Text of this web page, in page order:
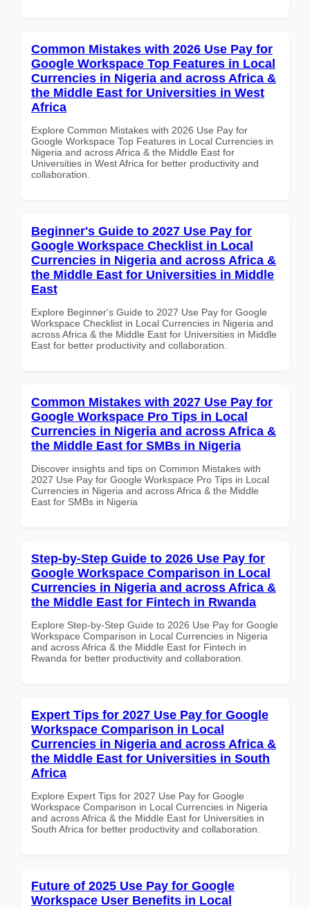
Common Mistakes with 2026 Use Pay for
Google Workspace Top Features in Local
Currencies in Nigeria and across Africa &
the Middle East for Universities in West
Africa
Explore Common Mistakes with 2026 Use Pay for
Google Workspace Top Features in Local Currencies in
Nigeria and across Africa & the Middle East for
Universities in West Africa for better productivity and
collaboration.
Beginner's Guide to 2027 Use Pay for
Google Workspace Checklist in Local
Currencies in Nigeria and across Africa &
the Middle East for Universities in Middle
East
Explore Beginner's Guide to 2027 Use Pay for Google
Workspace Checklist in Local Currencies in Nigeria and
across Africa & the Middle East for Universities in Middle
East for better productivity and collaboration.
Common Mistakes with 2027 Use Pay for
Google Workspace Pro Tips in Local
Currencies in Nigeria and across Africa &
the Middle East for SMBs in Nigeria
Discover insights and tips on Common Mistakes with
2027 Use Pay for Google Workspace Pro Tips in Local
Currencies in Nigeria and across Africa & the Middle
East for SMBs in Nigeria
Step-by-Step Guide to 2026 Use Pay for
Google Workspace Comparison in Local
Currencies in Nigeria and across Africa &
the Middle East for Fintech in Rwanda
Explore Step-by-Step Guide to 2026 Use Pay for Google
Workspace Comparison in Local Currencies in Nigeria
and across Africa & the Middle East for Fintech in
Rwanda for better productivity and collaboration.
Expert Tips for 2027 Use Pay for Google
Workspace Comparison in Local
Currencies in Nigeria and across Africa &
the Middle East for Universities in South
Africa
Explore Expert Tips for 2027 Use Pay for Google
Workspace Comparison in Local Currencies in Nigeria
and across Africa & the Middle East for Universities in
South Africa for better productivity and collaboration.
Future of 2025 Use Pay for Google
Workspace User Benefits in Local